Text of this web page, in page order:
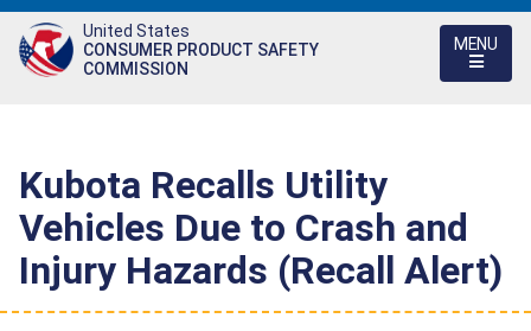
to
America's
250th
United States
CONSUMER PRODUCT SAFETY
COMMISSION
MENU
Kubota Recalls Utility
Vehicles Due to Crash and
Injury Hazards (Recall Alert)